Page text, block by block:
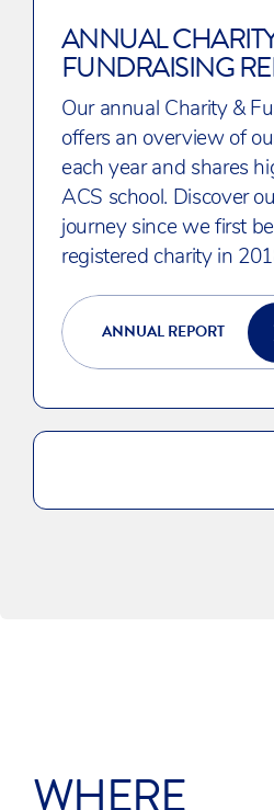
ANNUAL
FUNDRAISING
Our annual Charity &
offers an overview of
each year and shares
ACS school. Discover
journey since we first
registered charity in
ANNUAL REPORT
WHERE